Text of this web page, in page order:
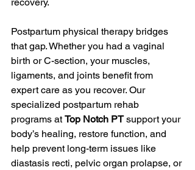
recovery.
Postpartum physical therapy bridges
that gap. Whether you had a vaginal
birth or C-section, your muscles,
ligaments, and joints benefit from
expert care as you recover. Our
specialized postpartum rehab
programs at Top Notch PT support your
body’s healing, restore function, and
help prevent long-term issues like
diastasis recti, pelvic organ prolapse, or